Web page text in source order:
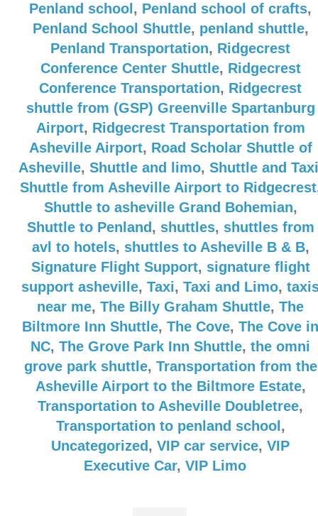
Penland school , Penland school of crafts,
Penland School Shuttle, penland shuttle,
Penland Transportation, Ridgecrest
Conference Center Shuttle, Ridgecrest
Conference Transportation, Ridgecrest
shuttle from (GSP) Greenville Spartanburg
Airport, Ridgecrest Transportation from
Asheville Airport, Road Scholar Shuttle of
Asheville, Shuttle and limo, Shuttle and Taxi
Shuttle from Asheville Airport to Ridgecrest
Shuttle to asheville Grand Bohemian,
Shuttle to Penland , shuttles, shuttles from
avl to hotels, shuttles to Asheville B & B,
Signature Flight Support, signature flight
support asheville, Taxi, Taxi and Limo,
near me, The Billy Graham Shuttle, The
Biltmore Inn Shuttle, The Cove, The Cove in
NC, The Grove Park Inn Shuttle, the omni
grove park shuttle, Transportation from the
Asheville Airport to the Biltmore Estate,
Transportation to Asheville Doubletree,
Transportation to penland school ,
Uncategorized , VIP car service, VIP
Executive Car, VIP Limo